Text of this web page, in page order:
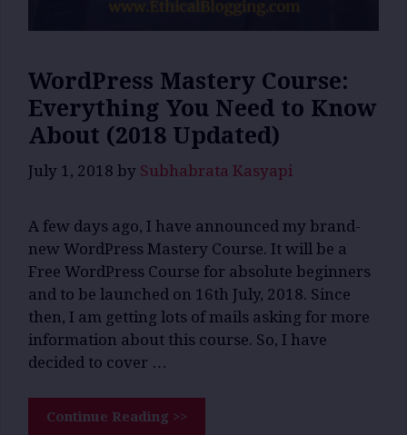
WordPress Mastery Course:
Everything You Need to Know
About (2018 Updated)
July 1, 2018 by Subhabrata Kasyapi
A few days ago, I have announced my brand-
new WordPress Mastery Course. It will be a
Free WordPress Course for absolute beginners
and to be launched on 16th July, 2018. Since
then, I am getting lots of mails asking for more
information about this course. So, I have
decided to cover …
Continue Reading >>